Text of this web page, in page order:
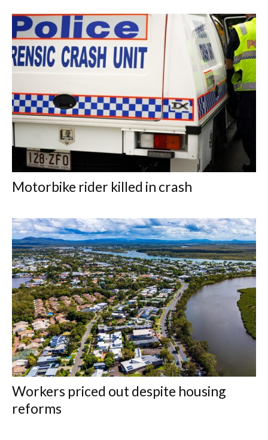
Motorbike rider killed in crash
Workers priced out despite housing
reforms